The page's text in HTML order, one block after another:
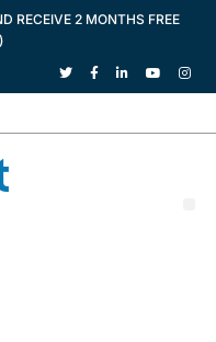
RECEIVE 2 MONTHS FREE